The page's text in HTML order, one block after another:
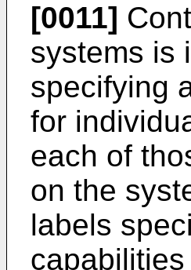
[0011]
systems is
specifying
for
each of
on the
labels